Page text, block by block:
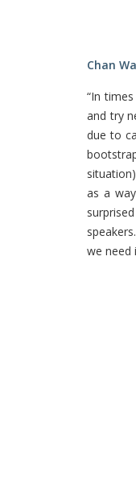
Chan
“In
and try
due to
as a
we need